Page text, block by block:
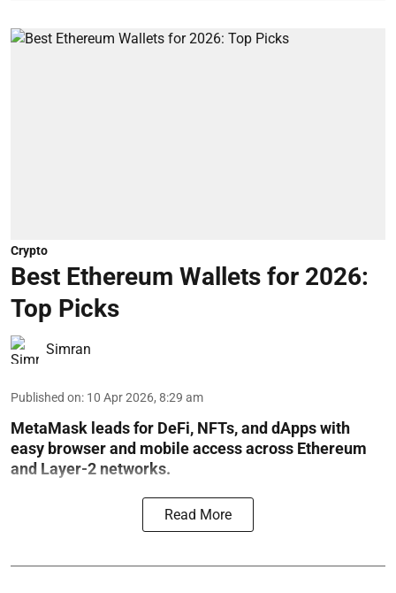
Crypto
Best Ethereum Wallets for 2026:
Top Picks
Simran
Published on: 10 Apr 2026, 8:29 am
MetaMask leads for DeFi, NFTs, and dApps with
easy browser and mobile access across Ethereum
and Layer-2 networks.
Read More